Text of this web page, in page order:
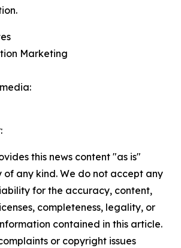
Marketing
this news content "as is"
any kind. We do not accept any
for the accuracy, content,
completeness, legality, or
contained in this article.
or copyright issues